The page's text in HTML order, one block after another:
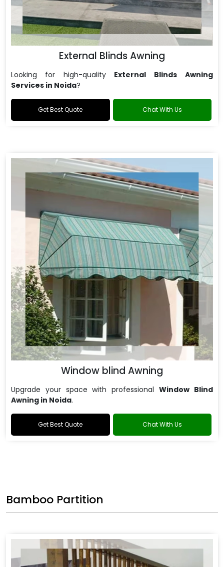
External Blinds Awning
Looking for high-quality External Blinds Awning
Services in Noida?
Get Best Quote Chat With Us
Window blind Awning
Upgrade your space with professional Window Blind
Awning in Noida.
Get Best Quote Chat With Us
Bamboo Partition